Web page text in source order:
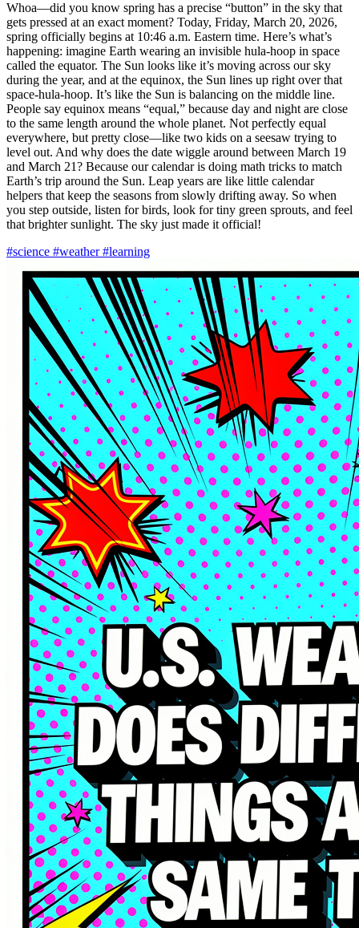
Whoa—did you know spring has a precise “button” in the sky that
gets pressed at an exact moment? Today, Friday, March 20, 2026,
spring officially begins at 10:46 a.m. Eastern time. Here’s what’s
happening: imagine Earth wearing an invisible hula-hoop in space
called the equator. The Sun looks like it’s moving across our sky
during the year, and at the equinox, the Sun lines up right over that
space-hula-hoop. It’s like the Sun is balancing on the middle line.
People say equinox means “equal,” because day and night are close
to the same length around the whole planet. Not perfectly equal
everywhere, but pretty close—like two kids on a seesaw trying to
level out. And why does the date wiggle around between March 19
and March 21? Because our calendar is doing math tricks to match
Earth’s trip around the Sun. Leap years are like little calendar
helpers that keep the seasons from slowly drifting away. So when
you step outside, listen for birds, look for tiny green sprouts, and feel
that brighter sunlight. The sky just made it official!
#science #weather#learning